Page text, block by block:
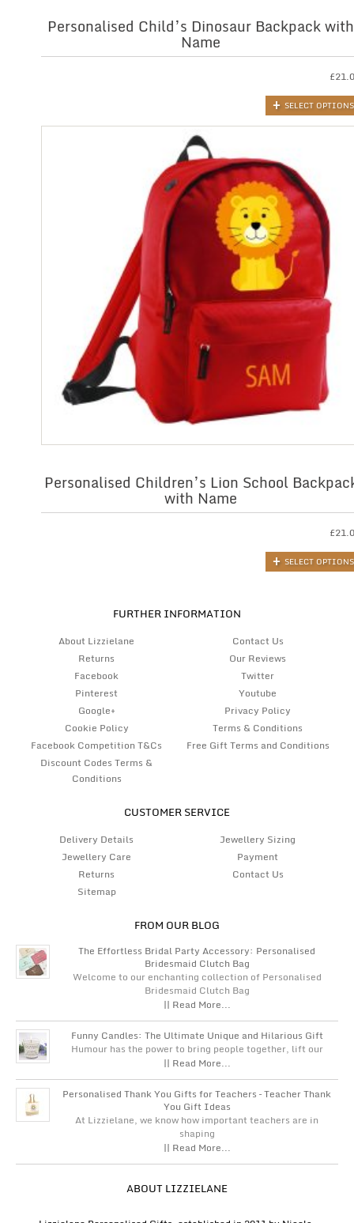
Personalised Child’s Dinosaur Backpack with
Name
£
SELECT OPTIONS
Personalised Children’s Lion School
with Name
£
SELECT OPTIONS
FURTHER INFORMATION
About Lizzielane
Contact Us
Returns
Our Reviews
Facebook
Twitter
Pinterest
Youtube
Google+
Privacy Policy
Cookie Policy
Terms & Conditions
Facebook Competition T&Cs
Free Gift Terms and Conditions
Discount Codes Terms &
Conditions
CUSTOMER SERVICE
Delivery Details
Jewellery Sizing
Jewellery Care
Payment
Returns
Contact Us
Sitemap
FROM OUR BLOG
The Effortless Bridal Party Accessory: Personalised
Bridesmaid Clutch Bag
Welcome to our enchanting collection of Personalised
Bridesmaid Clutch Bag
|| Read More...
Funny Candles: The Ultimate Unique and Hilarious Gift
Humour has the power to bring people together, lift our
|| Read More...
Personalised Thank You Gifts for Teachers – Teacher Thank
You Gift Ideas
At Lizzielane, we know how important teachers are in
shaping
|| Read More...
ABOUT LIZZIELANE